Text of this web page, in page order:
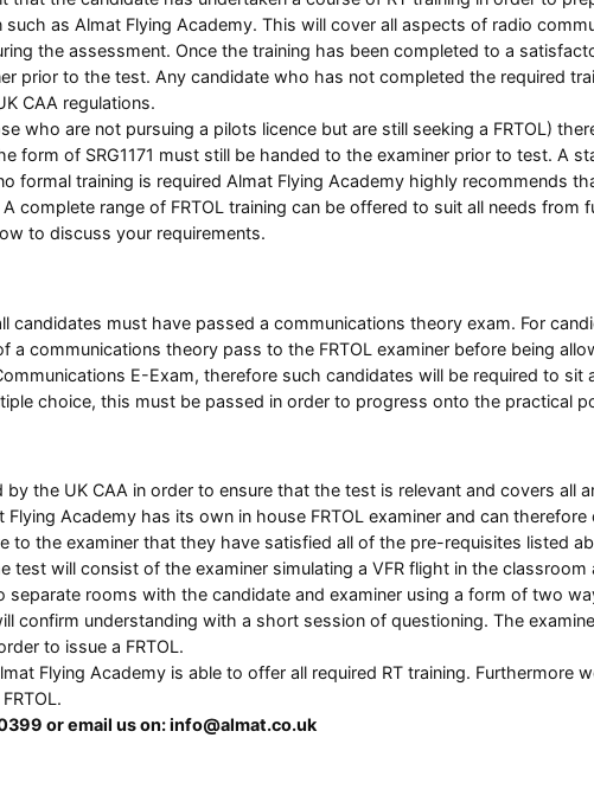
as Almat Flying Academy. This will cover all aspects of radio
the assessment. Once the training has been completed to a
prior to the test. Any candidate who has not completed the required
CAA regulations.
who are not pursuing a pilots licence but are still seeking a FRTOL)
of SRG1171 must still be handed to the examiner prior to test. A
formal training is required Almat Flying Academy highly recommends
complete range of FRTOL training can be offered to suit all needs
to discuss your requirements.
must have passed a communications theory exam. For
communications theory pass to the FRTOL examiner before being
E-Exam, therefore such candidates will be required to
choice, this must be passed in order to progress onto the practical
the UK CAA in order to ensure that the test is relevant and covers all
Academy has its own in house FRTOL examiner and can
the examiner that they have satisfied all of the pre-requisites listed
will consist of the examiner simulating a VFR flight in the
rooms with the candidate and examiner using a form of two
confirm understanding with a short session of questioning. The
to issue a FRTOL.
Flying Academy is able to offer all required RT training. Furthermore
or email us on: info@almat.co.uk